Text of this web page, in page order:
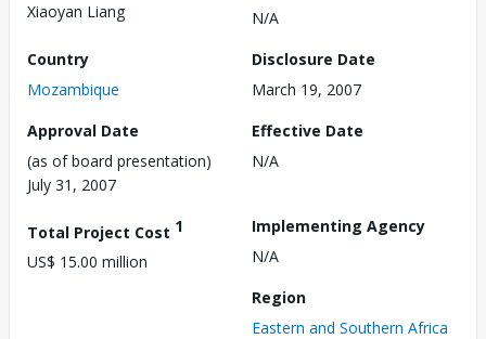
Xiaoyan Liang
N/A
Country
Mozambique
Disclosure Date
March 19, 2007
Approval Date
(as of board presentation)
July 31, 2007
Effective Date
N/A
Total Project Cost 1
US$ 15.00 million
Implementing Agency
N/A
Region
Eastern and Southern Africa